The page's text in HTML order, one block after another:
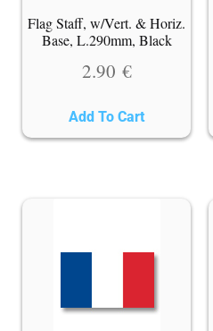
Flag Staff, w/Vert. & Horiz.
Base, L.290mm, Black
2.90 €
Add To Cart